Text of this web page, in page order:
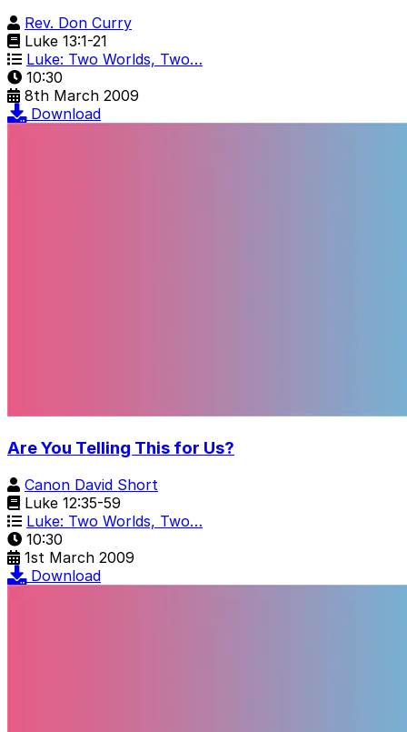
Rev. Don Curry
Luke 13:1-21
Luke: Two Worlds, Two…
10:30
8th March 2009
Download
Are You Telling This for Us?
Canon David Short
Luke 12:35-59
Luke: Two Worlds, Two…
10:30
1st March 2009
Download